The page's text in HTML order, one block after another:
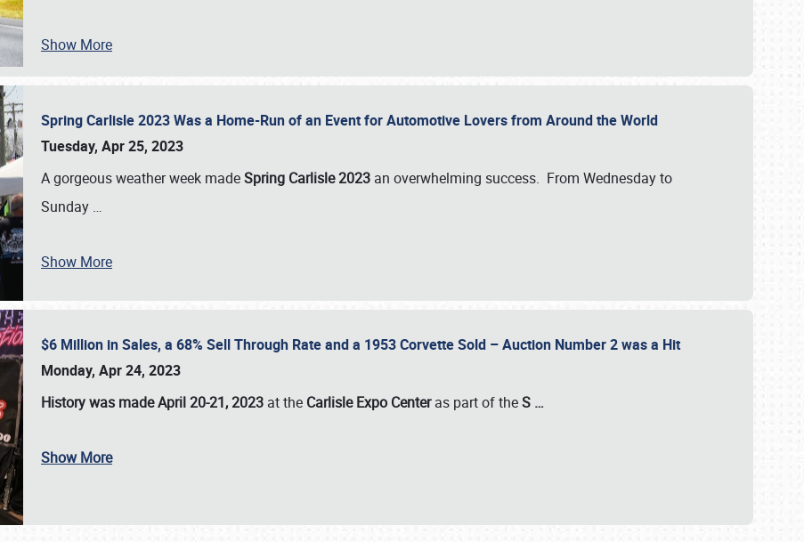
SCHEDULE & INFO
Show More
Spring Carlisle 2023 Was a Home-Run of an Event for Automotive Lovers from Around the World
Tuesday, Apr 25, 2023
A gorgeous weather week madeSpring Carlisle 2023 an overwhelming success. From Wednesday to
Sunday …
Show More
$6 Million in Sales, a 68% Sell Through Rate and a 1953 Corvette Sold – Auction Number 2 was a Hit
Monday, Apr 24, 2023
History was made April 20-21, 2023 at the Carlisle Expo Centeras part of theS …
Show More